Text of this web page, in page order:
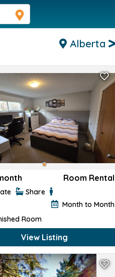
Alberta
Room Rental
Share
Month to Month
Room
View Listing